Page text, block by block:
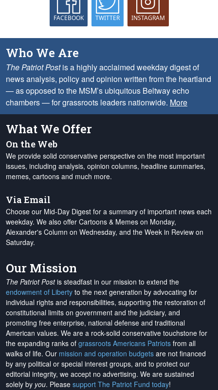
FACEBOOK TWITTER INSTAGRAM
Who We Are
The Patriot Postis a highly acclaimed weekday digest of
news analysis, policy and opinion written from the heartland
— as opposed to the MSM’s ubiquitous Beltway echo
chambers — for grassroots leaders nationwide. More
What We Offer
On the Web
We provide solid conservative perspective on the most important
issues, including analysis, opinion columns, headline summaries,
memes, cartoons and much more.
Via Email
Choose our Mid-Day Digest for a summary of important news each
weekday. We also offer Cartoons & Memes on Monday,
Alexander's Column on Wednesday, and the Week in Review on
Saturday.
Our Mission
The Patriot Postis steadfast in our mission to extend the
endowment of Liberty to the next generation by advocating for
individual rights and responsibilities, supporting the restoration of
constitutional limits on government and the judiciary, and
promoting free enterprise, national defense and traditional
American values. We are a rock-solid conservative touchstone for
the expanding ranks of grassroots Americans Patriots from all
walks of life. Our mission and operation budgets are not financed
by any political or special interest groups, and to protect our
editorial integrity, we accept no advertising. We are sustained
solely by you. Please support The Patriot Fund today!